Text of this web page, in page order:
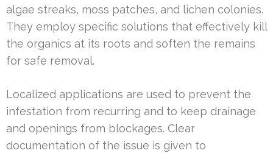
algae streaks, moss patches, and lichen colonies.
They employ specific solutions that effectively kill
the organics at its roots and soften the remains
for safe removal.
Localized applications are used to prevent the
infestation from recurring and to keep drainage
and openings from blockages. Clear
documentation of the issue is given to